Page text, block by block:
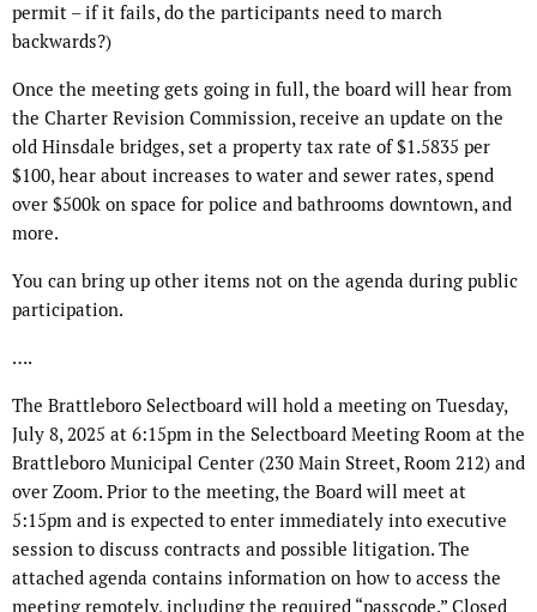
permit – if it fails, do the participants need to march
backwards?)
Once the meeting gets going in full, the board will hear from
the Charter Revision Commission, receive an update on the
old Hinsdale bridges, set a property tax rate of $1.5835 per
$100, hear about increases to water and sewer rates, spend
over $500k on space for police and bathrooms downtown, and
more.
You can bring up other items not on the agenda during public
participation.
….
The Brattleboro Selectboard will hold a meeting on Tuesday,
July 8, 2025 at 6:15pm in the Selectboard Meeting Room at the
Brattleboro Municipal Center (230 Main Street, Room 212) and
over Zoom. Prior to the meeting, the Board will meet at
5:15pm and is expected to enter immediately into executive
session to discuss contracts and possible litigation. The
attached agenda contains information on how to access the
meeting remotely, including the required “passcode.” Closed